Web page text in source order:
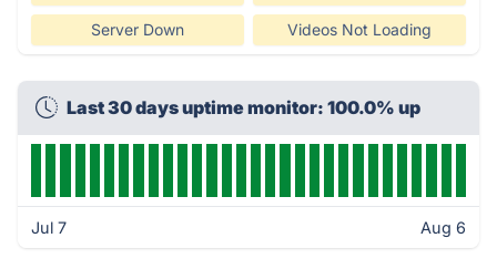
Server Down Videos Not Loading
Last 30 days uptime monitor: 100.0% up
Jul 7 Aug 6